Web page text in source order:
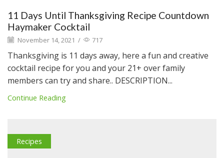
11 Days Until Thanksgiving Recipe Countdown
Haymaker Cocktail
November 14, 2021 / 717
Thanksgiving is 11 days away, here a fun and creative
cocktail recipe for you and your 21+ over family
members can try and share.. DESCRIPTION...
Continue Reading
Recipes